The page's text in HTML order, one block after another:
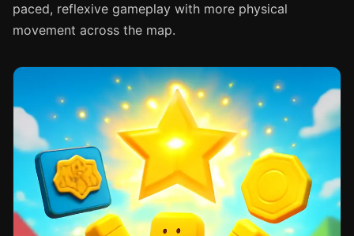
paced, reflexive gameplay with more physical
movement across the map.